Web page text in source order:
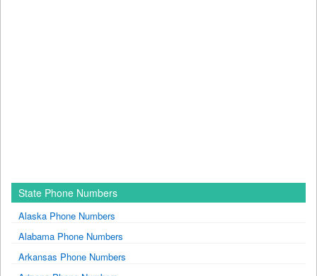
State Phone Numbers
Alaska Phone Numbers
Alabama Phone Numbers
Arkansas Phone Numbers